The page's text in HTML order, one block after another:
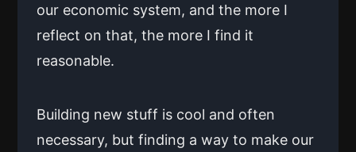
our economic system, and the more I
reflect on that, the more I find it
reasonable.
Building new stuff is cool and often
necessary, but finding a way to make our